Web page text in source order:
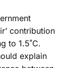
contribution
to 1.5˚C.
explain